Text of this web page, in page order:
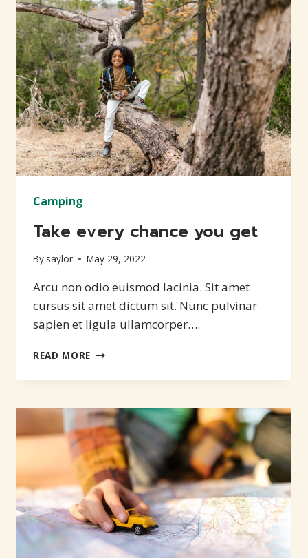
Camping
Take every chance you get
By saylor May 29, 2022
Arcu non odio euismod lacinia. Sit amet
cursus sit amet dictum sit. Nunc pulvinar
sapien et ligula ullamcorper….
READ MORE TAKE
CHANCE
GET